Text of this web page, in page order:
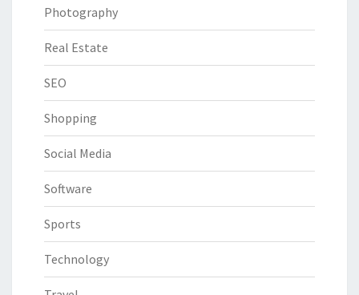
Photography
Real Estate
SEO
Shopping
Social Media
Software
Sports
Technology